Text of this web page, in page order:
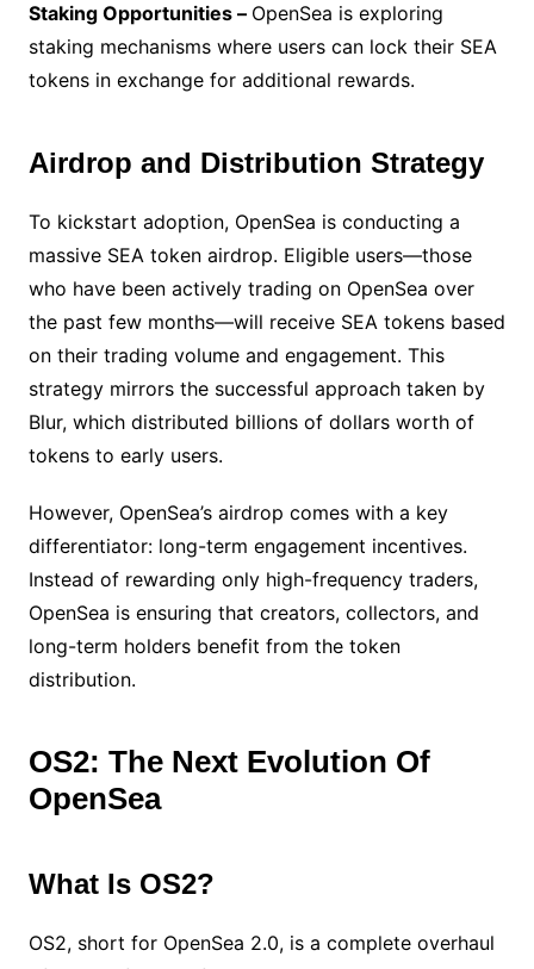
Staking Opportunities – OpenSea is exploring
staking mechanisms where users can lock their SEA
tokens in exchange for additional rewards.
Airdrop and Distribution Strategy
To kickstart adoption, OpenSea is conducting a
massive SEA token airdrop. Eligible users—those
who have been actively trading on OpenSea over
the past few months—will receive SEA tokens based
on their trading volume and engagement. This
strategy mirrors the successful approach taken by
Blur, which distributed billions of dollars worth of
tokens to early users.
However, OpenSea’s airdrop comes with a key
differentiator: long-term engagement incentives.
Instead of rewarding only high-frequency traders,
OpenSea is ensuring that creators, collectors, and
long-term holders benefit from the token
distribution.
OS2: The Next Evolution Of
OpenSea
What Is OS2?
OS2, short for OpenSea 2.0, is a complete overhaul